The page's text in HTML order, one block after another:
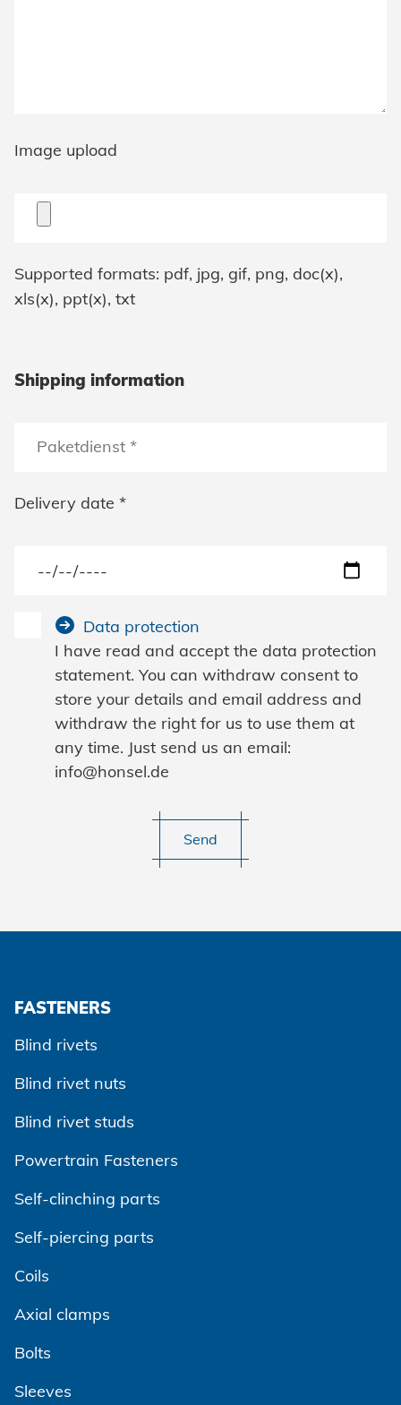
Image upload
Supported formats: pdf, jpg, gif, png, doc(x),
xls(x), ppt(x), txt
Shipping information
Delivery date *
Data protection
I have read and accept the data protection
statement. You can withdraw consent to
store your details and email address and
withdraw the right for us to use them at
any time. Just send us an email:
info@honsel.de
Send
FASTENERS
Blind rivets
Blind rivet nuts
Blind rivet studs
Powertrain Fasteners
Self-clinching parts
Self-piercing parts
Coils
Axial clamps
Bolts
Sleeves